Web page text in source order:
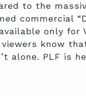
to the
commercial
only for
know
alone. PLF is